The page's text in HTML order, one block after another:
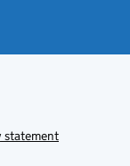
statement